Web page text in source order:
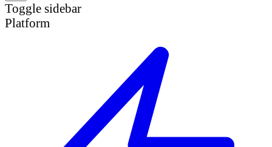
Toggle sidebar
Platform